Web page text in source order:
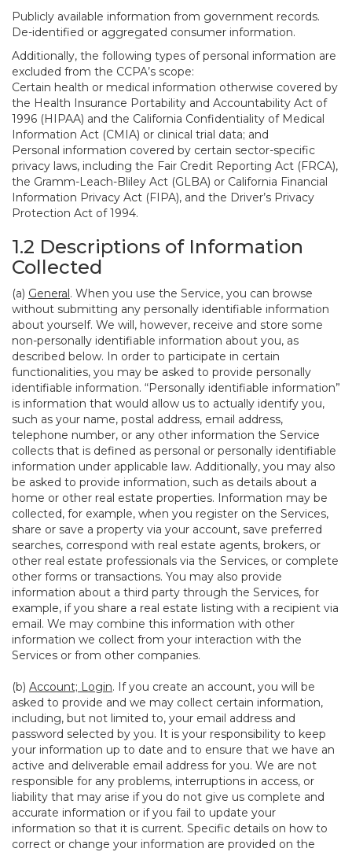
Publicly available information from government records.
De-identified or aggregated consumer information.
Additionally, the following types of personal information are
excluded from the CCPA’s scope:
Certain health or medical information otherwise covered by
the Health Insurance Portability and Accountability Act of
1996 (HIPAA) and the California Confidentiality of Medical
Information Act (CMIA) or clinical trial data; and
Personal information covered by certain sector-specific
privacy laws, including the Fair Credit Reporting Act (FRCA),
the Gramm-Leach-Bliley Act (GLBA) or California Financial
Information Privacy Act (FIPA), and the Driver’s Privacy
Protection Act of 1994.
1.2 Descriptions of Information
Collected
(a) General. When you use the Service, you can browse
without submitting any personally identifiable information
about yourself. We will, however, receive and store some
non-personally identifiable information about you, as
described below. In order to participate in certain
functionalities, you may be asked to provide personally
identifiable information. “Personally identifiable information”
is information that would allow us to actually identify you,
such as your name, postal address, email address,
telephone number, or any other information the Service
collects that is defined as personal or personally identifiable
information under applicable law. Additionally, you may also
be asked to provide information, such as details about a
home or other real estate properties. Information may be
collected, for example, when you register on the Services,
share or save a property via your account, save preferred
searches, correspond with real estate agents, brokers, or
other real estate professionals via the Services, or complete
other forms or transactions. You may also provide
information about a third party through the Services, for
example, if you share a real estate listing with a recipient via
email. We may combine this information with other
information we collect from your interaction with the
Services or from other companies.
(b) Account; Login. If you create an account, you will be
asked to provide and we may collect certain information,
including, but not limited to, your email address and
password selected by you. It is your responsibility to keep
your information up to date and to ensure that we have an
active and deliverable email address for you. We are not
responsible for any problems, interruptions in access, or
liability that may arise if you do not give us complete and
accurate information or if you fail to update your
information so that it is current. Specific details on how to
correct or change your information are provided on the